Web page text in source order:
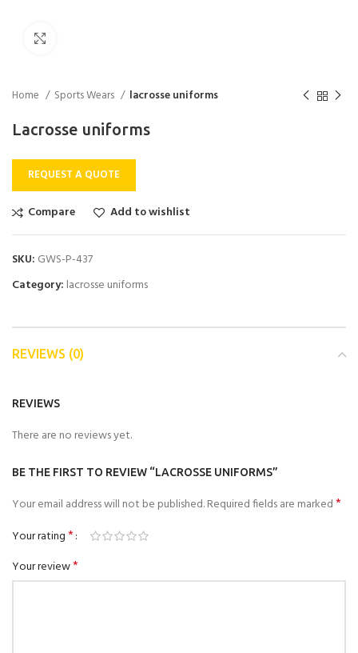
Home Sports Wears lacrosse uniforms
Lacrosse uniforms
REQUEST A QUOTE
Compare Add to wishlist
SKU: GWS-P-437
Category: lacrosse uniforms
REVIEWS (0)
REVIEWS
There are no reviews yet.
BE THE FIRST TO REVIEW “LACROSSE UNIFORMS”
Your email address will not be published.Required fields are marked*
Your rating*
Your review*